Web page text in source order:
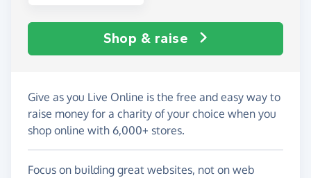
Shop & raise
Give as you Live Online is the free and easy way to
raise money for a charity of your choice when you
shop online with 6,000+ stores.
Focus on building great websites, not on web